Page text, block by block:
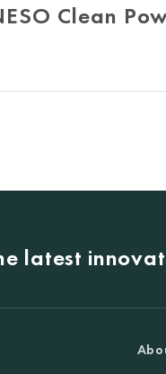
Clean
latest